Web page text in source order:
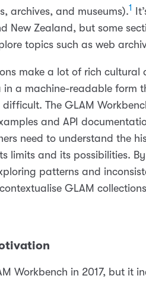
archives, and museums).1
New Zealand, but some
topics such as web
make a lot of rich
a machine-readable form
The GLAM
and API
need to understand the
limits and its possibilities.
patterns and
GLAM
Workbench in 2017, but it